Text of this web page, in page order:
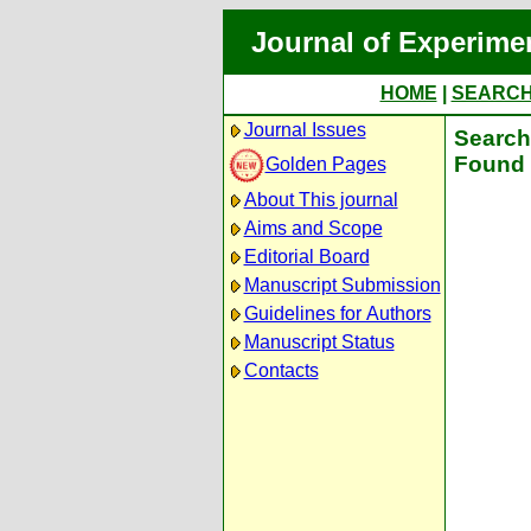
Journal of
HOME
Journal Issues
Golden Pages
About This journal
Aims and Scope
Editorial Board
Manuscript Submission
Guidelines for Authors
Manuscript Status
Contacts
Found